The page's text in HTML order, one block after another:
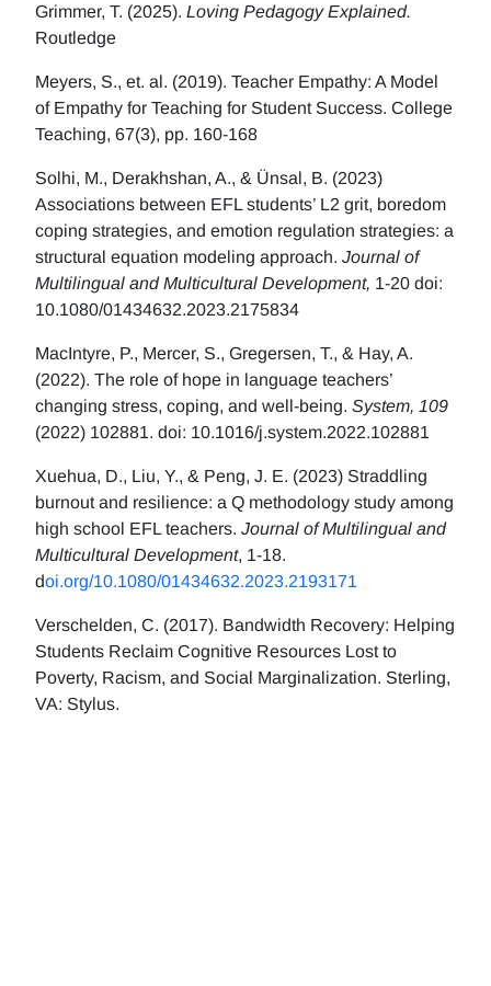
Grimmer, T. (2025). Loving Pedagogy Explained.
Routledge
Meyers, S., et. al. (2019). Teacher Empathy: A Model
of Empathy for Teaching for Student Success. College
Teaching, 67(3), pp. 160-168
Solhi, M., Derakhshan, A., & Ünsal, B. (2023)
Associations between EFL students’ L2 grit, boredom
coping strategies, and emotion regulation strategies: a
structural equation modeling approach. Journal of
Multilingual and Multicultural Development, 1-20 doi:
10.1080/01434632.2023.2175834
MacIntyre, P., Mercer, S., Gregersen, T., & Hay, A.
(2022). The role of hope in language teachers’
changing stress, coping, and well-being. System, 109
(2022) 102881. doi: 10.1016/j.system.2022.102881
Xuehua, D., Liu, Y., & Peng, J. E. (2023) Straddling
burnout and resilience: a Q methodology study among
high school EFL teachers. Journal of Multilingual and
Multicultural Development, 1-18.
doi.org/10.1080/01434632.2023.2193171
Verschelden, C. (2017). Bandwidth Recovery: Helping
Students Reclaim Cognitive Resources Lost to
Poverty, Racism, and Social Marginalization. Sterling,
VA: Stylus.